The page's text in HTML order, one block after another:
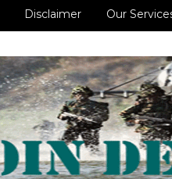
Disclaimer Our